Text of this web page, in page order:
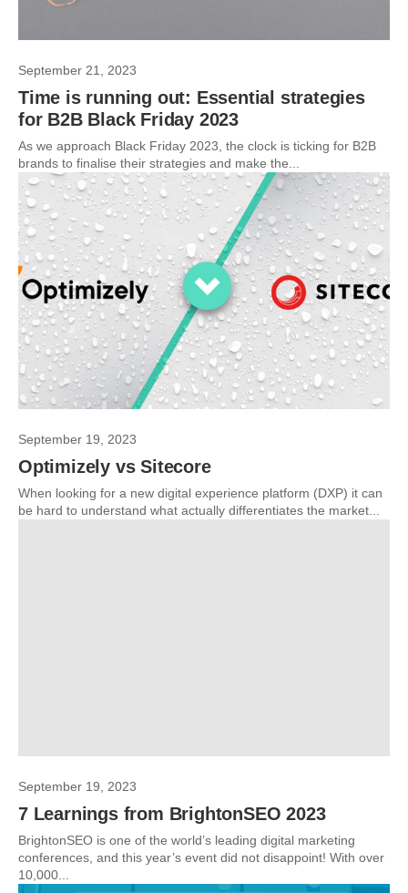
September 21, 2023
Time is running out: Essential strategies
for B2B Black Friday 2023
As we approach Black Friday 2023, the clock is ticking for B2B
brands to finalise their strategies and make the...
September 19, 2023
Optimizely vs Sitecore
When looking for a new digital experience platform (DXP) it can
be hard to understand what actually differentiates the market...
September 19, 2023
7 Learnings from BrightonSEO 2023
BrightonSEO is one of the world’s leading digital marketing
conferences, and this year’s event did not disappoint! With over
10,000...